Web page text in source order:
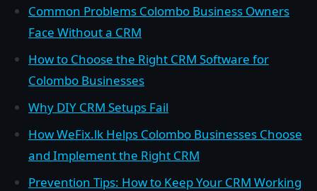
Common Problems Colombo Business Owners
Face Without a CRM
How to Choose the Right CRM Software for
Colombo Businesses
Why DIY CRM Setups Fail
How WeFix.lk Helps Colombo Businesses Choose
and Implement the Right CRM
Prevention Tips: How to Keep Your CRM Working